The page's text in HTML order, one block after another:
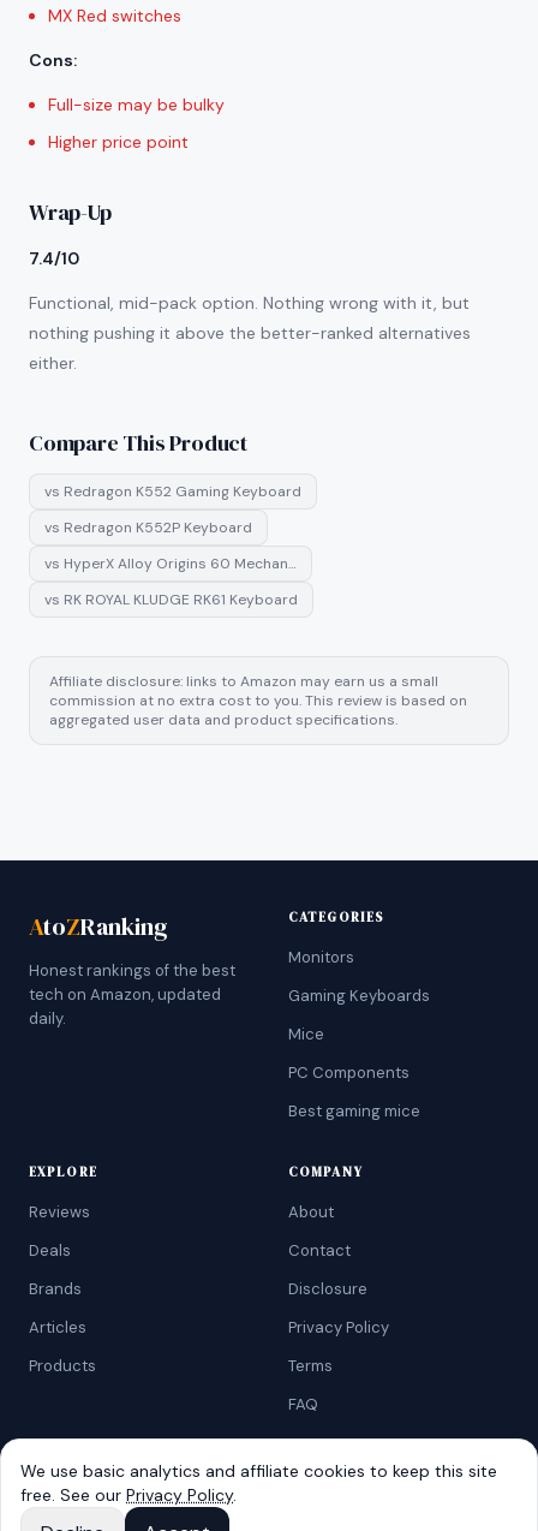
MX Red switches
Cons:
Full-size may be bulky
Higher price point
Wrap-Up
7.4/10
Functional, mid-pack option. Nothing wrong with it, but
nothing pushing it above the better-ranked alternatives
either.
Compare This Product
vs Redragon K552 Gaming Keyboard
vs Redragon K552P Keyboard
vs HyperX Alloy Origins 60 Mechan…
vs RK ROYAL KLUDGE RK61 Keyboard
Affiliate disclosure: links to Amazon may earn us a small
commission at no extra cost to you. This review is based on
aggregated user data and product specifications.
AtoZRanking
Honest rankings of the best
tech on Amazon, updated
daily.
CATEGORIES
Monitors
Gaming Keyboards
Mice
PC Components
Best gaming mice
EXPLORE
Reviews
Deals
Brands
Articles
Products
COMPANY
About
Contact
Disclosure
Privacy Policy
Terms
FAQ
©2026AtoZRanking. Affiliate disclosure: we earn from qualifying
Amazon purchases.
We use basic analytics and affiliate cookies to keep this site
free. See our Privacy Policy.